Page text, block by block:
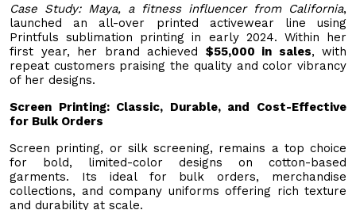
Case Study: Maya, a fitness influencer from California,
launched an all-over printed activewear line using
Printfuls sublimation printing in early 2024. Within her
first year, her brand achieved $55,000 in sales, with
repeat customers praising the quality and color vibrancy
of her designs.
Screen Printing: Classic, Durable, and Cost-Effective
for Bulk Orders
Screen printing, or silk screening, remains a top choice
for bold, limited-color designs on cotton-based
garments. Its ideal for bulk orders, merchandise
collections, and company uniforms offering rich texture
and durability at scale.